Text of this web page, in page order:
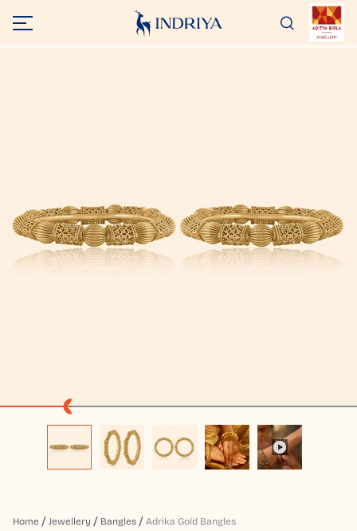
Home Jewellery Bangles Adrika Gold Bangles